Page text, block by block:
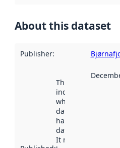
About this dataset
Publisher:
This date
indicates
when the
dataset was
harvested by
data.norge.no.
It may have